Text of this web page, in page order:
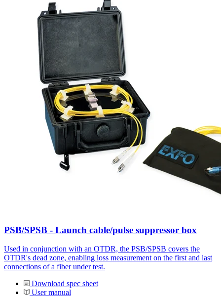
PSB/SPSB - Launch cable/pulse suppressor box
Used in conjunction with an OTDR, the PSB/SPSB covers the
OTDR's dead zone, enabling loss measurement on the first and last
connections of a fiber under test.
Download spec sheet
User manual